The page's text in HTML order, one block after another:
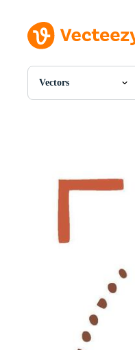
Vectors
All Images
Videos
Motion Graphics
Editorial Images
Editorial Events